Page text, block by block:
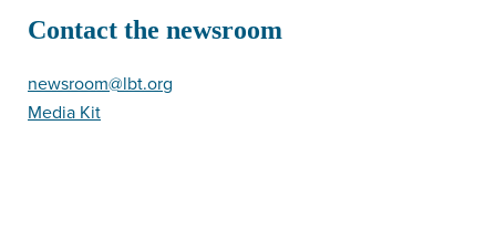
Contact the newsroom
newsroom@lbt.org
Media Kit